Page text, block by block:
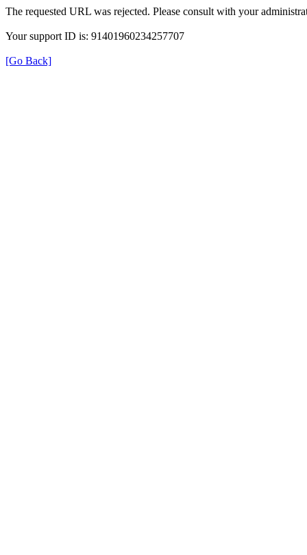
The requested URL was rejected. Please consult with your
Your support ID is: 91401960234257707
[Go Back]